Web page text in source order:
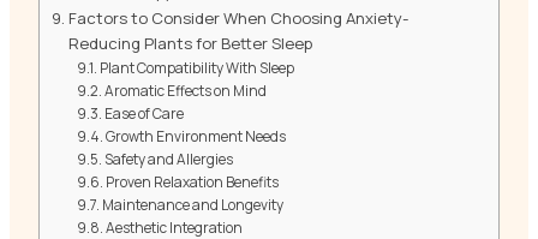
Factors to Consider When Choosing Anxiety-
Reducing Plants for Better Sleep
Plant Compatibility With Sleep
Aromatic Effects on Mind
Ease of Care
Growth Environment Needs
Safety and Allergies
Proven Relaxation Benefits
Maintenance and Longevity
Aesthetic Integration